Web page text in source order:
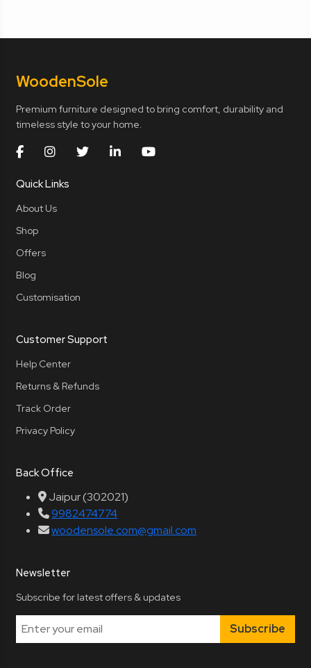
WoodenSole
Premium furniture designed to bring comfort, durability and
timeless style to your home.
Quick Links
About Us
Shop
Offers
Blog
Customisation
Customer Support
Help Center
Returns & Refunds
Track Order
Privacy Policy
Back Office
Jaipur (302021)
9982474774
woodensole.com@gmail.com
Newsletter
Subscribe for latest offers & updates
Subscribe